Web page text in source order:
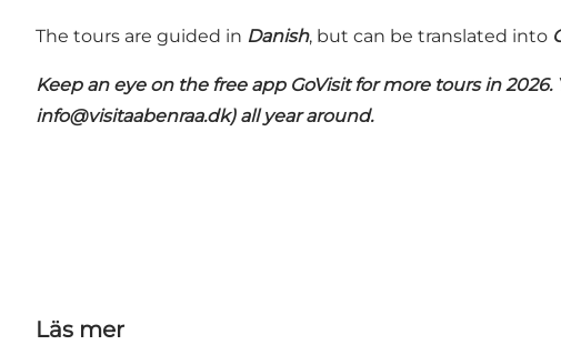
The tours are guided in Danish, but can be translated into
Keep an eye on the free app GoVisitfor more tours in 2026.
info@visitaabenraa.dk) all year around.
Läs mer